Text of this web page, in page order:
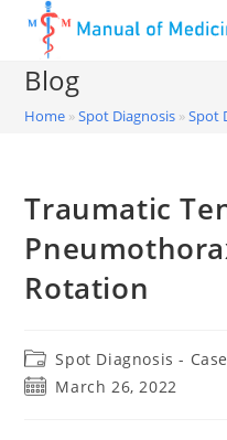
content
Blog
Home »Spot Diagnosis »Spot
Traumatic
Rotation
Post
category:
Spot Diagnosis -
PostMarch 26, 2022